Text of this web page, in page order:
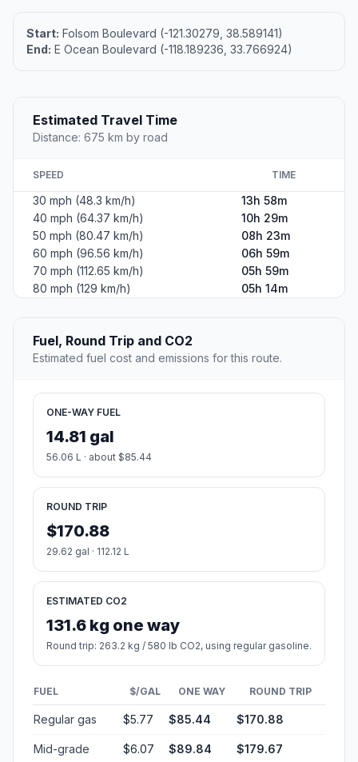
Start: Folsom Boulevard (-121.30279, 38.589141)
End: E Ocean Boulevard (-118.189236, 33.766924)
Estimated Travel Time
Distance: 675 km by road
SPEED TIME
30 mph (48.3 km/h)
13h 58m
40 mph (64.37 km/h)
10h 29m
50 mph (80.47 km/h)
08h 23m
60 mph (96.56 km/h)
06h 59m
70 mph (112.65 km/h)
05h 59m
80 mph (129 km/h)
05h 14m
Fuel, Round Trip and CO2
Estimated fuel cost and emissions for this route.
ONE-WAY FUEL
14.81 gal
56.06 L · about $85.44
ROUND TRIP
$170.88
29.62 gal · 112.12 L
ESTIMATED CO2
131.6 kg one way
Round trip: 263.2 kg / 580 lb CO2, using regular gasoline.
FUEL $/GAL ONE WAY ROUND TRIP
Regular gas $5.77 $85.44 $170.88
Mid-grade $6.07 $89.84 $179.67